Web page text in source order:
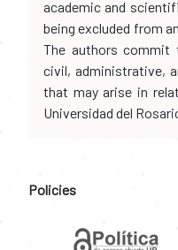
academic and
being excluded from
The authors commit
civil, administrative,
that may arise in
Universidad del
Policies